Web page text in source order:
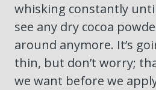
whisking constantly
see any dry cocoa
around anymore. It’s
thin, but don’t worry;
we want before we